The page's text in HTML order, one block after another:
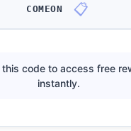
COMEON 📋
code to access free
instantly.